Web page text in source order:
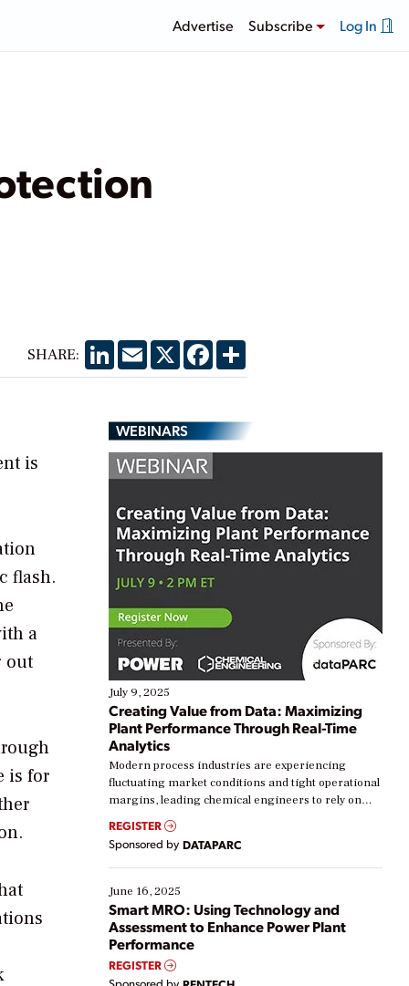
Advertise Subscribe Log In
SHARE: LinkedIn
EmailX Facebook
Share
is
flash.
a
out
is for
WEBINARS
July 9, 2025
Creating Value from Data: Maximizing
Plant Performance Through Real-Time
Analytics
Modern process industries are experiencing
fluctuating market conditions and tight operational
margins, leading chemical engineers to rely on
real-time data to boost efficiency and reduce costs.
Yet, many organizations are at different stages in
their digital transformation journey. Some are just
starting, while others are looking to optimize
existing solutions. This webinar explores practical
ways […]
REGISTER
Sponsored by DATAPARC
June 16, 2025
Smart MRO: Using Technology and
Assessment to Enhance Power Plant
Performance
REGISTER